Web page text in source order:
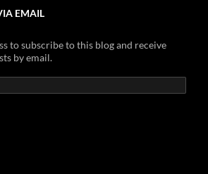
EMAIL
to subscribe to this blog and receive
by email.